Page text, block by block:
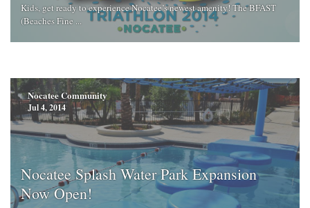
Kids, get ready to experience Nocatee’s newest amenity! The BFAST
(Beaches Fine ...
Nocatee Community
Jul 4, 2014
Nocatee Splash Water Park Expansion
Now Open!